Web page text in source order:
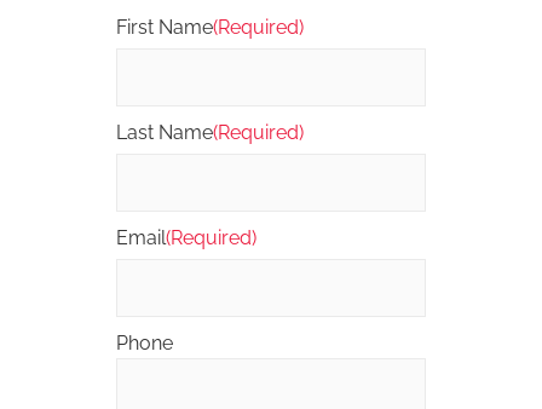
First Name(Required)
Last Name(Required)
Email(Required)
Phone